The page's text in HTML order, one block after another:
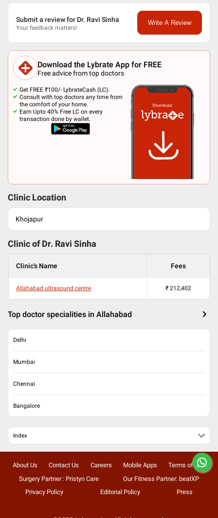
Submit a review for Dr. Ravi Sinha
Your feedback matters!
Write A Review
Download the Lybrate App for FREE
Free advice from top doctors
Get FREE ₹100/- LybrateCash (LC).
Consult with top doctors any time from
the comfort of your home.
Earn Upto 40% Free LC on every
transaction done by wallet.
Clinic Location
Khojapur
Clinic of Dr. Ravi Sinha
Clinic's Name Fees
Allahabad ultrasound centre ₹ 212,402
Top doctor specialities in Allahabad
Delhi
Mumbai
Chennai
Bangalore
Index
About Us Contact Us Careers Mobile Apps
Terms of Use
Surgery Partner : Pristyn Care
Our Fitness Partner: beatXP
Privacy Policy
Editorial Policy Press